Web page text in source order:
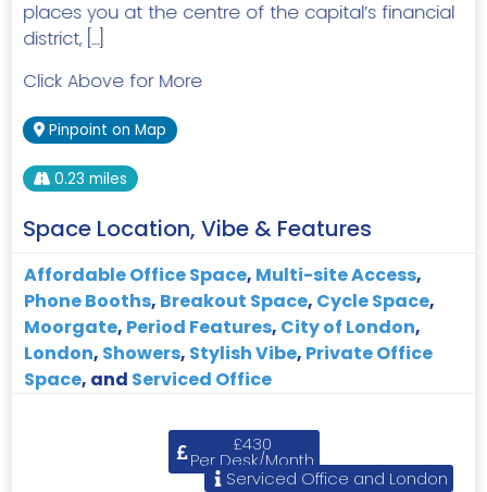
places you at the centre of the capital’s financial
district, […]
Click Above for More
Pinpoint on Map
0.23 miles
Space Location, Vibe & Features
Affordable Office Space, Multi-site Access,
Phone Booths, Breakout Space, Cycle Space,
Moorgate, Period Features, City of London,
London, Showers, Stylish Vibe, Private Office
Space, and Serviced Office
£430
Per Desk/Month
Serviced Office and London